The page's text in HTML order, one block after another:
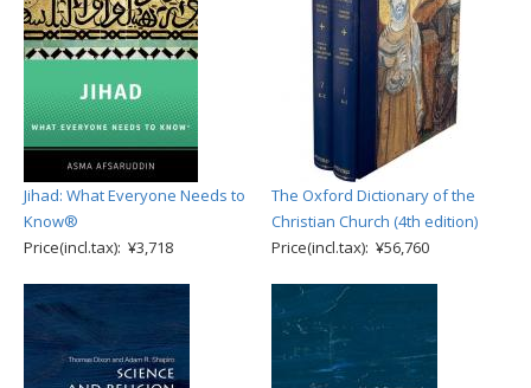
Jihad: What Everyone Needs to
Know®
Price(incl.tax): ¥3,718
The Oxford Dictionary of the
Christian Church (4th edition)
Price(incl.tax): ¥56,760